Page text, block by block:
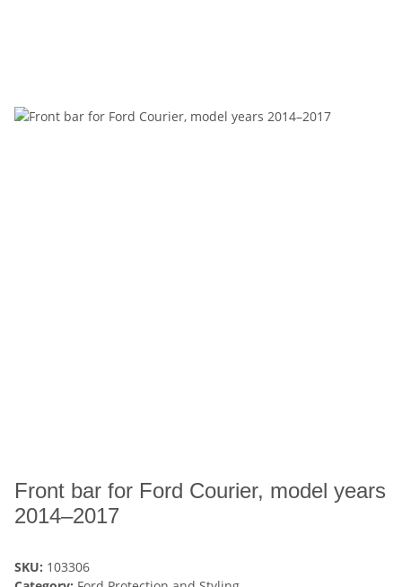
Front bar for Ford Courier, model years
2014–2017
SKU: 103306